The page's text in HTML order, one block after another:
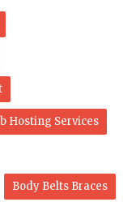
Hosting Services
Body Belts Braces